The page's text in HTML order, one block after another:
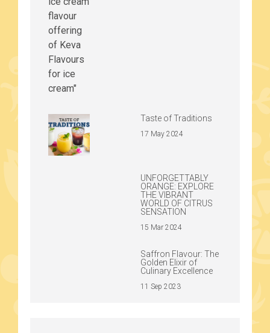
Taste of Traditions
17 May 2024
UNFORGETTABLY
ORANGE: EXPLORE
THE VIBRANT
WORLD OF CITRUS
SENSATION
15 Mar 2024
Saffron Flavour: The
Golden Elixir of
Culinary Excellence
11 Sep 2023